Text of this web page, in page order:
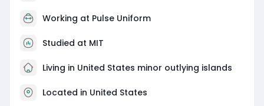
Working at Pulse Uniform
Studied at MIT
Living in United States minor outlying islands
Located in United States